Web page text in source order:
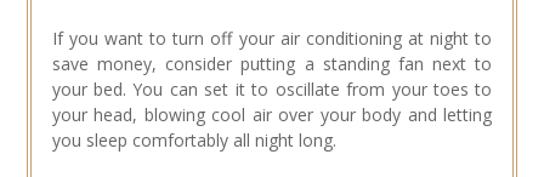
If you want to turn off your air conditioning at night to
save money, consider putting a standing fan next to
your bed. You can set it to oscillate from your toes to
your head, blowing cool air over your body and letting
you sleep comfortably all night long.